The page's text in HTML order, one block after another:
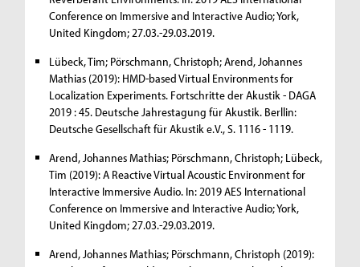
Conference on Immersive and Interactive Audio; York,
United Kingdom; 27.03.-29.03.2019.
Lübeck, Tim; Pörschmann, Christoph; Arend, Johannes
Mathias (2019): HMD-based Virtual Environments for
Localization Experiments. Fortschritte der Akustik - DAGA
2019 : 45. Deutsche Jahrestagung für Akustik. Berllin:
Deutsche Gesellschaft für Akustik e.V., S. 1116 - 1119.
Arend, Johannes Mathias; Pörschmann, Christoph; Lübeck,
Tim (2019): A Reactive Virtual Acoustic Environment for
Interactive Immersive Audio. In: 2019 AES International
Conference on Immersive and Interactive Audio; York,
United Kingdom; 27.03.-29.03.2019.
Arend, Johannes Mathias; Pörschmann, Christoph (2019):